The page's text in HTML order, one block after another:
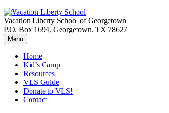
Vacation Liberty School of Georgetown
P.O. Box 1694, Georgetown, TX 78627
Menu
Home
Kid’s Camp
Resources
VLS Guide
Donate to VLS!
Contact